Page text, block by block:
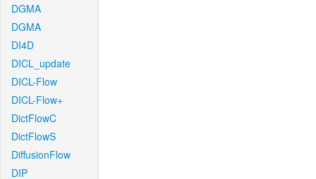
DGMA
DGMA
DI4D
DICL_update
DICL-Flow
DICL-Flow+
DictFlowC
DictFlowS
DiffusionFlow
DIP